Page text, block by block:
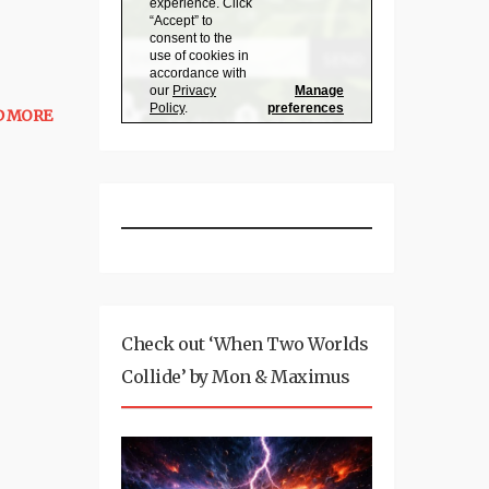
MORE
Check out ‘When Two Worlds
Collide’ by Mon & Maximus